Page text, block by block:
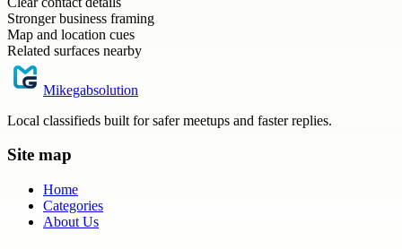
Stronger business framing
Map and location cues
Related surfaces nearby
Mikegabsolution
Local classifieds built for safer meetups and faster replies.
Site map
Home
Categories
About Us